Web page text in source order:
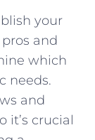
your
‌and
which
⁤needs.⁤
and
it’s⁣ crucial